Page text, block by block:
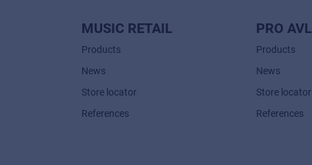
MUSIC RETAIL
Products
News
Store locator
References
PRO AVL
Products
News
Store locator
References